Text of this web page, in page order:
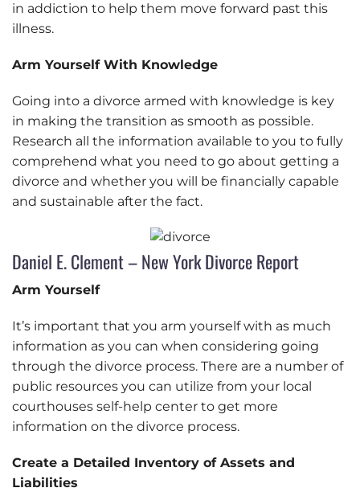
in addiction to help them move forward past this
illness.
Arm Yourself With Knowledge
Going into a divorce armed with knowledge is key
in making the transition as smooth as possible.
Research all the information available to you to fully
comprehend what you need to go about getting a
divorce and whether you will be financially capable
and sustainable after the fact.
Daniel E. Clement – New York Divorce Report
Arm Yourself
It’s important that you arm yourself with as much
information as you can when considering going
through the divorce process. There are a number of
public resources you can utilize from your local
courthouses self-help center to get more
information on the divorce process.
Create a Detailed Inventory of Assets and
Liabilities